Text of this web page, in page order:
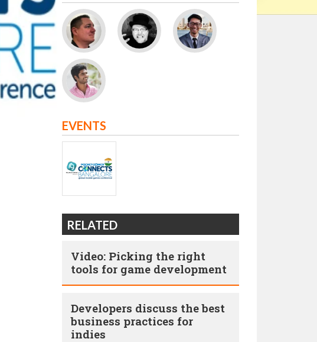
EVENTS
RELATED
Video: Picking the right
tools for game development
Developers discuss the best
business practices for
indies